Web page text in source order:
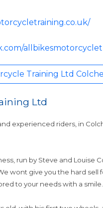
Training Ltd
Ltd
experienced riders, in
run by Steve and
wont give you the hard
to your needs with a smile.